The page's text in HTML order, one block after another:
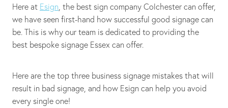
Here at Esign , the best sign company Colchester can offer,
we have seen first-hand how successful good signage can
be. This is why our team is dedicated to providing the
best bespoke signage Essex can offer.
Here are the top three business signage mistakes that will
result in bad signage, and how Esign can help you avoid
every single one!